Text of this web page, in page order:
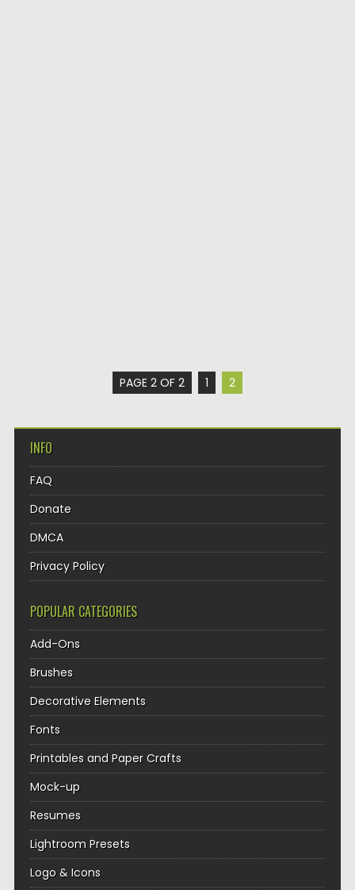
PAGE 2 OF 2 1 2
INFO
FAQ
Donate
DMCA
Privacy Policy
POPULAR CATEGORIES
Add-Ons
Brushes
Decorative Elements
Fonts
Printables and Paper Crafts
Mock-up
Resumes
Lightroom Presets
Logo & Icons